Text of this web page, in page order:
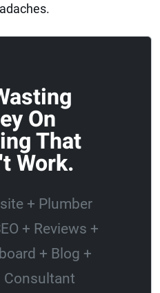
On
That
Work.
+ Plumber
+ Reviews +
+ Blog +
Consultant